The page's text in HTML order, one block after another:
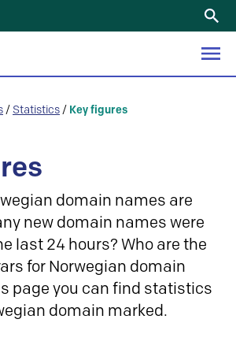
/ Statistics / Key figures
domain names are
new domain names were
last 24 hours? Who are the
for Norwegian domain
page you can find statistics
domain marked.